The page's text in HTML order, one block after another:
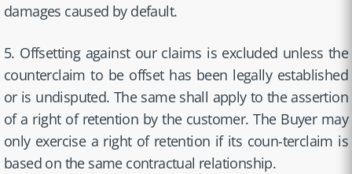
damages caused by default.
5. Offsetting against our claims is excluded unless the
counterclaim to be offset has been legally established
or is undisputed. The same shall apply to the assertion
of a right of retention by the customer. The Buyer may
only exercise a right of retention if its coun-terclaim is
based on the same contractual relationship.